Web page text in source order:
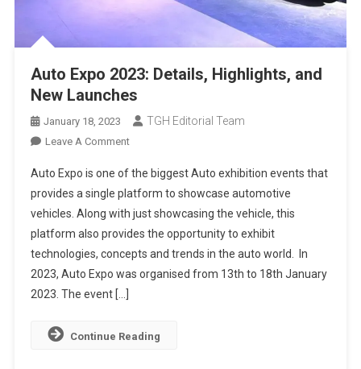
Auto Expo 2023: Details, Highlights, and
New Launches
January 18, 2023 TGH Editorial Team
Leave A CommentOn
Expo
2023:
Details,
Highlights,
And
New
Auto Expo is one of the biggest Auto exhibition events that
provides a single platform to showcase automotive
vehicles. Along with just showcasing the vehicle, this
platform also provides the opportunity to exhibit
technologies, concepts and trends in the auto world. In
2023, Auto Expo was organised from 13th to 18th January
2023. The event […]
Continue Reading